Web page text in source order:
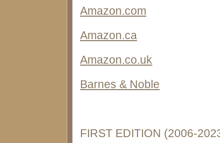
Amazon.com
Amazon.ca
Amazon.co.uk
Barnes & Noble
FIRST EDITION (2006-